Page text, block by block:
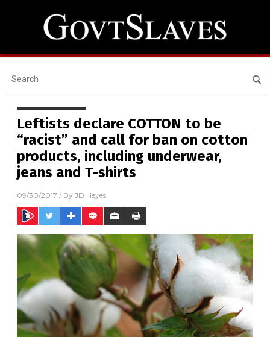
Leftists declare COTTON to be
“racist” and call for ban on cotton
products, including underwear,
jeans and T-shirts
09/30/2017 / By JD Heyes